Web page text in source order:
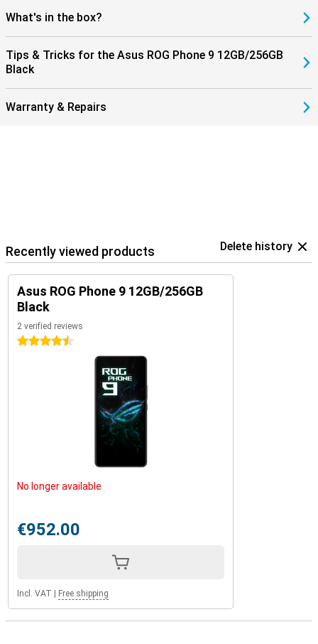
What's in the box?
Tips & Tricks for the Asus ROG Phone 9 12GB/256GB
Black
Warranty & Repairs
Recently viewed products Delete history
Asus ROG Phone 9 12GB/256GB
Black
2 verified reviews
4.5 stars
No longer available
€952.00
Incl. VAT Free shipping